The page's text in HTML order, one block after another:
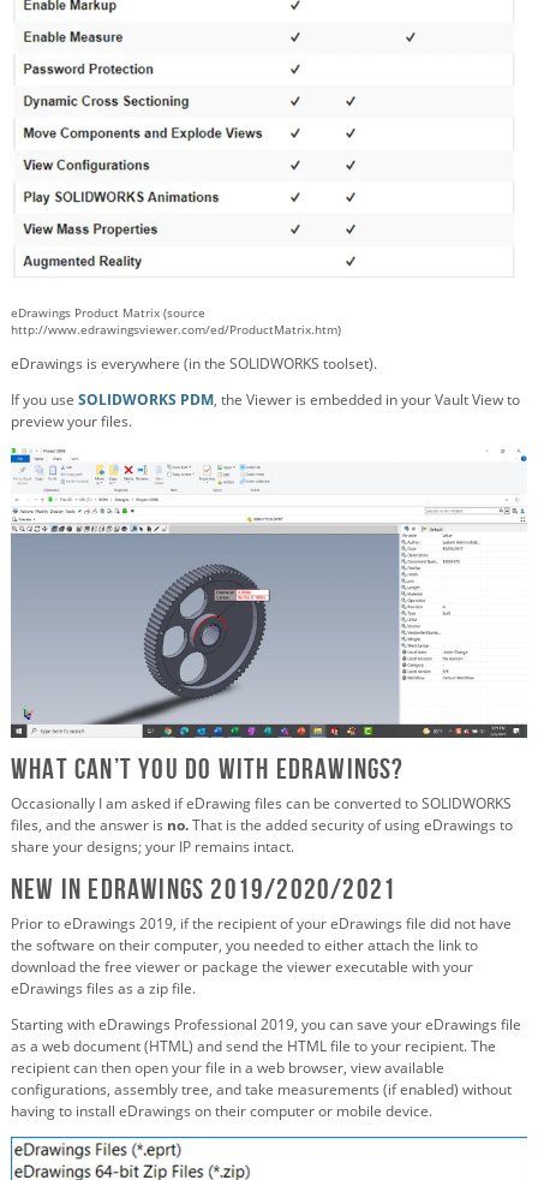
eDrawings Product Matrix (source
http://www.edrawingsviewer.com/ed/ProductMatrix.htm)
eDrawings is everywhere (in the SOLIDWORKS toolset).
If you use SOLIDWORKS PDM, the Viewer is embedded in your Vault View to
preview your files.
What CAN’T you do with eDrawings?
Occasionally I am asked if eDrawing files can be converted to SOLIDWORKS
files, and the answer is no.That is the added security of using eDrawings to
share your designs; your IP remains intact.
New in eDrawings 2019/2020/2021
Prior to eDrawings 2019, if the recipient of your eDrawings file did not have
the software on their computer, you needed to either attach the link to
download the free viewer or package the viewer executable with your
eDrawings files as a zip file.
Starting with eDrawings Professional 2019, you can save your eDrawings file
as a web document (HTML) and send the HTML file to your recipient. The
recipient can then open your file in a web browser, view available
configurations, assembly tree, and take measurements (if enabled) without
having to install eDrawings on their computer or mobile device.